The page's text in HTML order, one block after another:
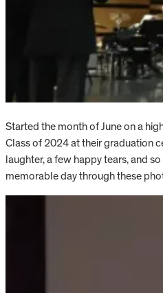
Started the month of June on a
Class of 2024 at their graduation
laughter, a few happy tears, and
memorable day through these